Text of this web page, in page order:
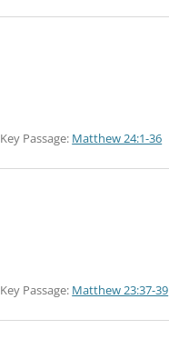
Key Passage: Matthew 24:1-36
Key Passage: Matthew 23:37-39